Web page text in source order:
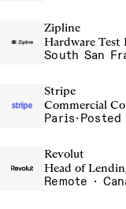
Zipline
Hardware Test
Stripe
Commercial
Paris· Posted
Revolut
Head of
Remote ·